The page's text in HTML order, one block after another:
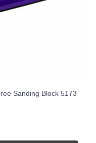
Sanding Block 5173